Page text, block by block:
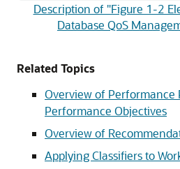
Description of "Figure 1-2
Database QoS
Related Topics
Overview of Performance
Performance Objectives
Overview of
Applying Classifiers to